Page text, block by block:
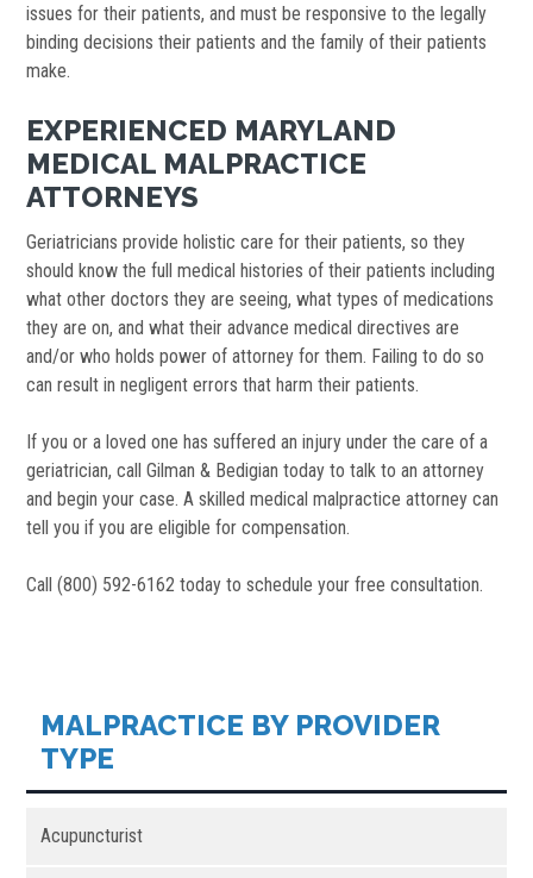
issues for their patients, and must be responsive to the legally
binding decisions their patients and the family of their patients
make.
EXPERIENCED MARYLAND
MEDICAL MALPRACTICE
ATTORNEYS
Geriatricians provide holistic care for their patients, so they
should know the full medical histories of their patients including
what other doctors they are seeing, what types of medications
they are on, and what their advance medical directives are
and/or who holds power of attorney for them. Failing to do so
can result in negligent errors that harm their patients.
If you or a loved one has suffered an injury under the care of a
geriatrician, call Gilman & Bedigian today to talk to an attorney
and begin your case. A skilled medical malpractice attorney can
tell you if you are eligible for compensation.
Call (800) 592-6162 today to schedule your free consultation.
MALPRACTICE BY PROVIDER
TYPE
Acupuncturist